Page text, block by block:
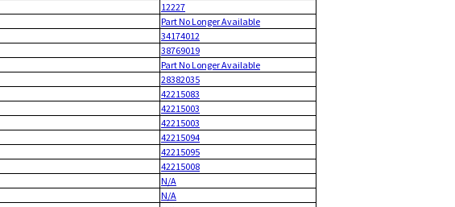
12227
Part No Longer Available
34174012
38769019
Part No Longer Available
28382035
42215083
42215003
42215003
42215094
42215095
42215008
N/A
N/A